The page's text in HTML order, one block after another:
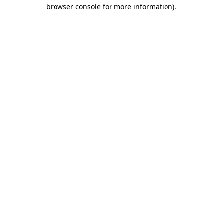
browser console for more information).